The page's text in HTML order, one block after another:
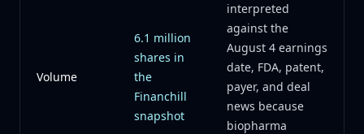
Volume
6.1 million
shares in
the
Financhill
snapshot
interpreted
against the
August 4 earnings
date, FDA, patent,
payer, and deal
news because
biopharma